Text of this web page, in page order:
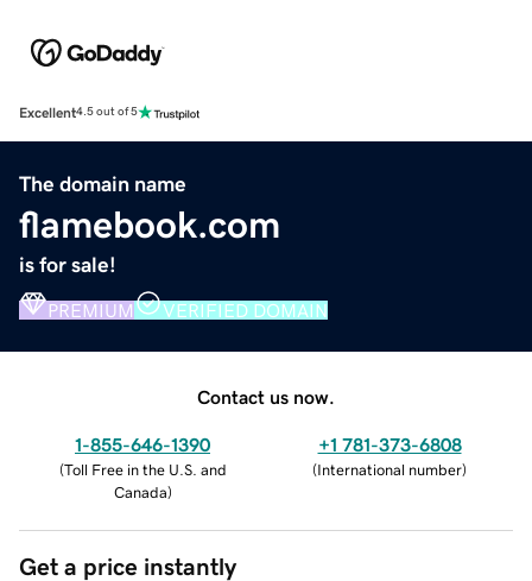
Excellent4.5 out of 5
The domain name
flamebook.com
is for sale!
PREMIUM VERIFIED DOMAIN
Contact us now.
1-855-646-1390
(Toll Free in the U.S. and
Canada)
+1 781-373-6808
(International number)
Get a price instantly